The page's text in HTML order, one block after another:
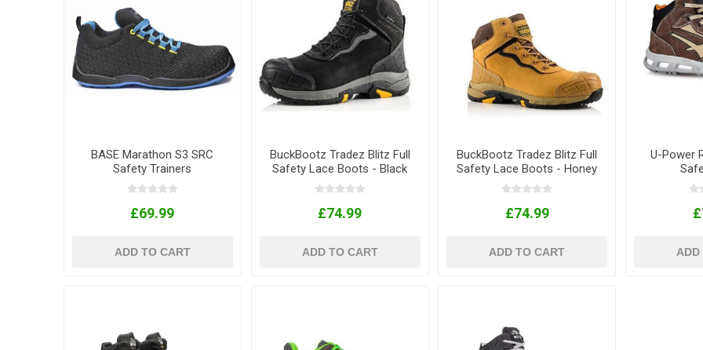
BASE Marathon S3 SRC
Safety Trainers
£69.99
ADD TO CART
BuckBootz Tradez Blitz Full
Safety Lace Boots - Black
£74.99
ADD TO CART
BuckBootz Tradez Blitz Full
Safety Lace Boots - Honey
£74.99
ADD TO CART
U-Power
ADD